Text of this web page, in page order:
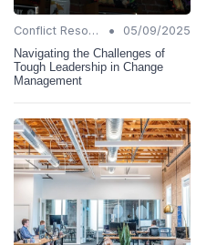
Conflict Resolution •
05/09/2025
Navigating the Challenges of
Tough Leadership in Change
Management